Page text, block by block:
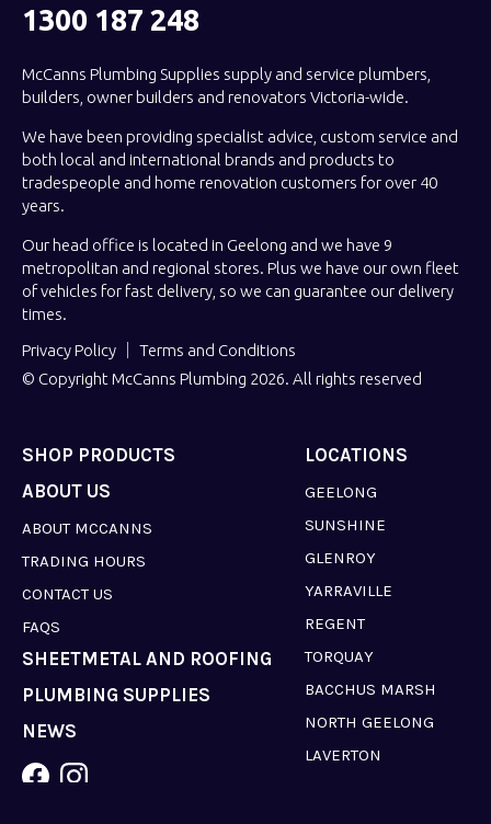
1300 187 248
McCanns Plumbing Supplies supply and service plumbers,
builders, owner builders and renovators Victoria-wide.
We have been providing specialist advice, custom service and
both local and international brands and products to
tradespeople and home renovation customers for over 40
years.
Our head office is located in Geelong and we have 9
metropolitan and regional stores. Plus we have our own fleet
of vehicles for fast delivery, so we can guarantee our delivery
times.
Privacy Policy
Terms and Conditions
© Copyright McCanns Plumbing 2026. All rights reserved
SHOP PRODUCTS LOCATIONS
GEELONG
SUNSHINE
GLENROY
YARRAVILLE
REGENT
TORQUAY
BACCHUS MARSH
NORTH GEELONG
LAVERTON
ABOUT US
ABOUT MCCANNS
TRADING HOURS
CONTACT US
FAQS
SHEETMETAL AND ROOFING
PLUMBING SUPPLIES
NEWS